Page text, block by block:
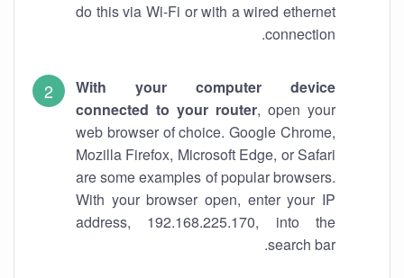
do this via Wi-Fi or with a wired ethernet
connection.
With your computer device
connected to your router, open your
web browser of choice. Google Chrome,
Mozilla Firefox, Microsoft Edge, or Safari
are some examples of popular browsers.
With your browser open, enter your IP
address, 192.168.225.170, into the
search bar.